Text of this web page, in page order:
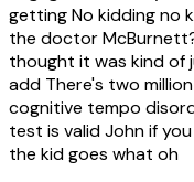
getting No kidding no
the doctor
thought it was kind of
add There's two
cognitive tempo
test is valid John if
the kid goes what oh